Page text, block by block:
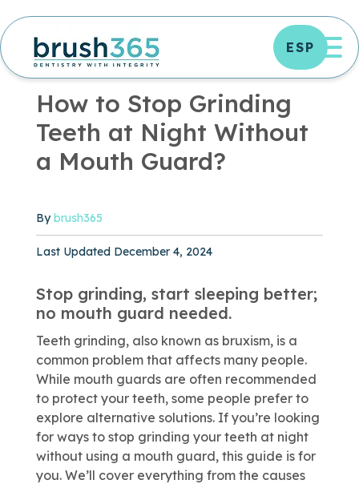
Skip
to
content
ESP
ORAL HEALTH | 5 MIN READ
How to Stop Grinding
Teeth at Night Without
a Mouth Guard?
Bybrush365
Published December 4, 2024
Last Updated December 4, 2024
Stop grinding, start sleeping better;
no mouth guard needed.
Teeth grinding, also known as bruxism, is a
common problem that affects many people.
While mouth guards are often recommended
to protect your teeth, some people prefer to
explore alternative solutions. If you’re looking
for ways to stop grinding your teeth at night
without using a mouth guard, this guide is for
you. We’ll cover everything from the causes